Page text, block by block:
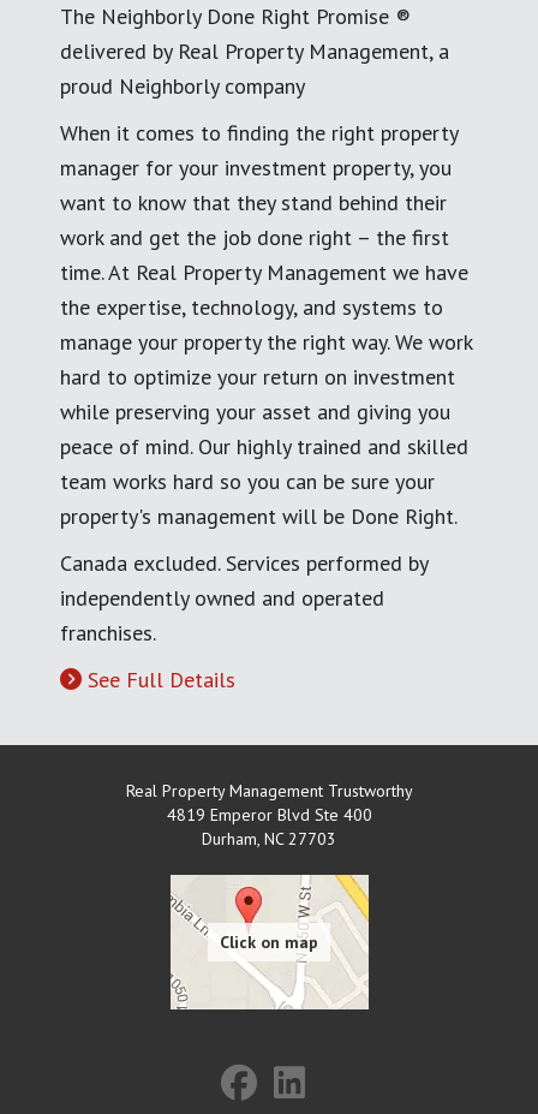
The Neighborly Done Right Promise ®
delivered by Real Property Management, a
proud Neighborly company
When it comes to finding the right property
manager for your investment property, you
want to know that they stand behind their
work and get the job done right – the first
time. At Real Property Management we have
the expertise, technology, and systems to
manage your property the right way. We work
hard to optimize your return on investment
while preserving your asset and giving you
peace of mind. Our highly trained and skilled
team works hard so you can be sure your
property's management will be Done Right.
Canada excluded. Services performed by
independently owned and operated
franchises.
See Full Details
Real Property Management Trustworthy
4819 Emperor Blvd Ste 400
Durham NC 27703